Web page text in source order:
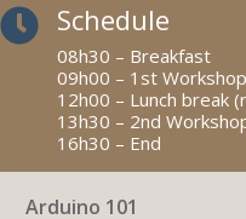
 Schedule
08h30 – Breakfast
09h00 – 1st
12h00 – Lunch break
13h30 – 2nd
16h30 – End
Arduino 101